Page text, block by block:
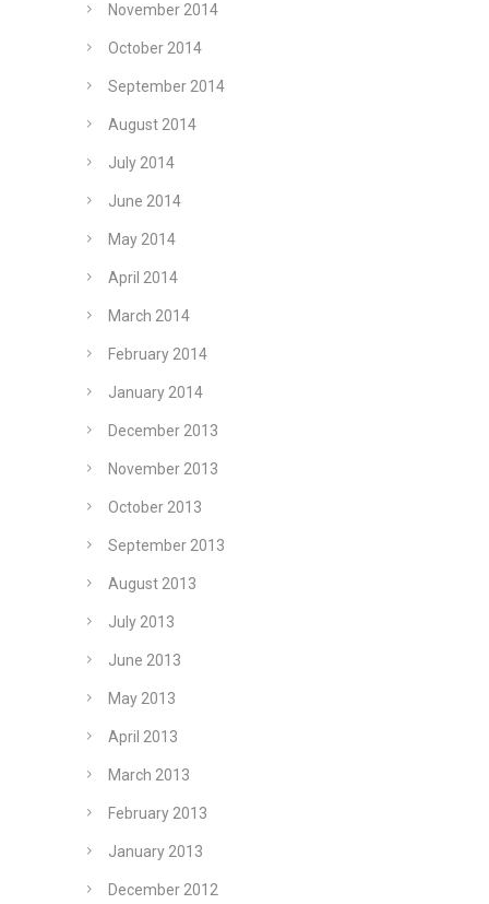
November 2014
October 2014
September 2014
August 2014
July 2014
June 2014
May 2014
April 2014
March 2014
February 2014
January 2014
December 2013
November 2013
October 2013
September 2013
August 2013
July 2013
June 2013
May 2013
April 2013
March 2013
February 2013
January 2013
December 2012